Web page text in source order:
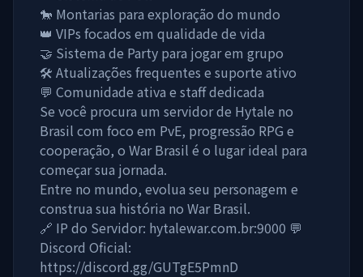
🐎 Montarias para exploração do mundo
👑 VIPs focados em qualidade de vida
🤝 Sistema de Party para jogar em grupo
🛠️ Atualizações frequentes e suporte ativo
💬 Comunidade ativa e staff dedicada
Se você procura um servidor de Hytale no
Brasil com foco em PvE, progressão RPG e
cooperação, o War Brasil é o lugar ideal para
começar sua jornada.
Entre no mundo, evolua seu personagem e
construa sua história no War Brasil.
🔗 IP do Servidor: hytalewar.com.br:9000 💬
Discord Oficial:
https://discord.gg/GUTgE5PmnD